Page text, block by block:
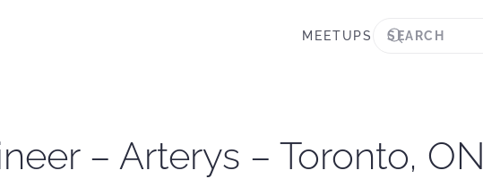
MEETUPS
– Arterys – Toronto, ON